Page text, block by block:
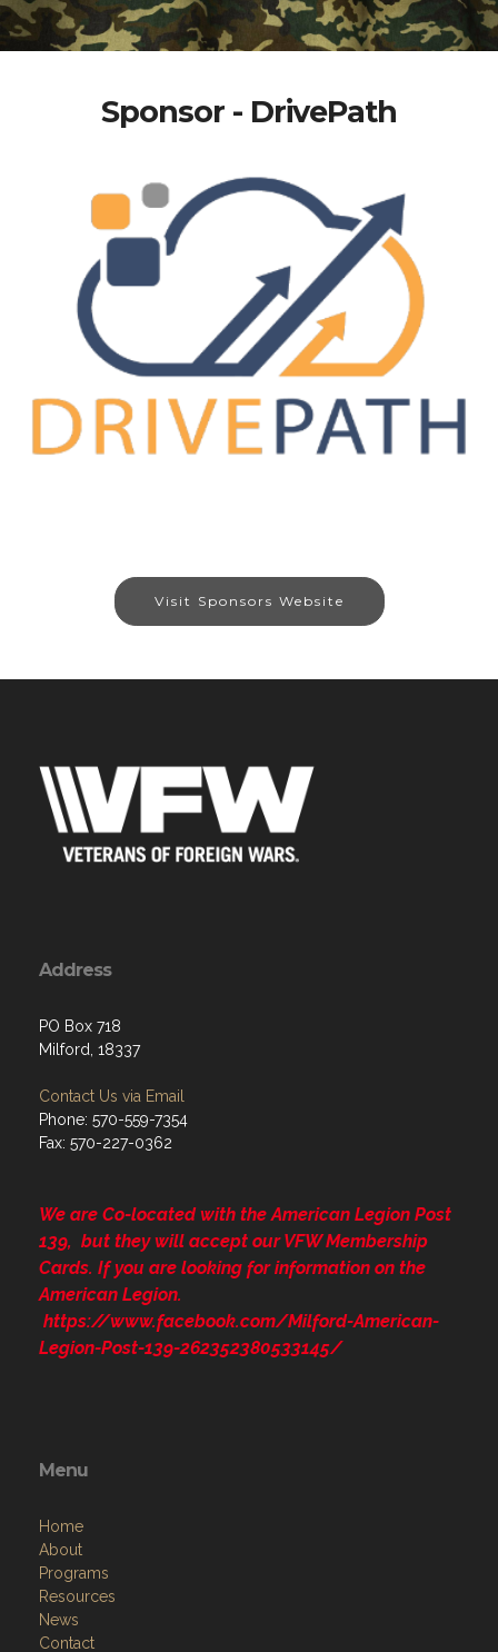
Sponsor - DrivePath
Visit Sponsors Website
Address
PO Box 718
Milford, 18337
Contact Us via Email
Phone: 570-559-7354
Fax: 570-227-0362
We are Co-located with the American Legion Post
139, but they will accept our VFW Membership
Cards. If you are looking for information on the
American Legion.
https://www.facebook.com/Milford-American-
Legion-Post-139-262352380533145/
Menu
Home
About
Programs
Resources
News
Contact